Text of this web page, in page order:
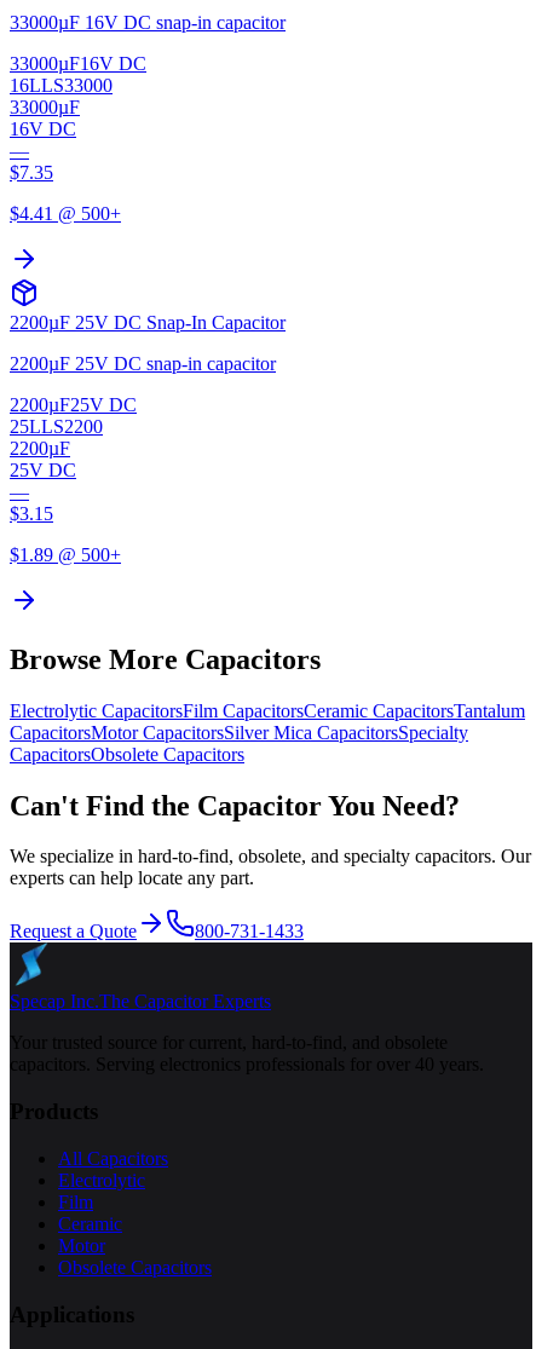
33000µF 16V DC snap-in capacitor
33000µF16V DC
16LLS33000
33000µF
16V DC
—
$7.35
$4.41 @ 500+
2200µF 25V DC Snap-In Capacitor
2200µF 25V DC snap-in capacitor
2200µF25V DC
25LLS2200
2200µF
25V DC
—
$3.15
$1.89 @ 500+
Browse More Capacitors
Electrolytic CapacitorsFilm CapacitorsCeramic CapacitorsTantalum
CapacitorsMotorCapacitorsSilver Mica CapacitorsSpecialty
CapacitorsObsolete Capacitors
Can't Find the Capacitor You Need?
We specialize in hard-to-find, obsolete, and specialty capacitors. Our
experts can help locate any part.
Request a Quote 800-731-1433
Specap Inc.The Capacitor Experts
Your trusted source for current, hard-to-find, and obsolete
capacitors. Serving electronics professionals for over 40 years.
Products
All Capacitors
Electrolytic
Film
Ceramic
Motor
Obsolete Capacitors
Applications